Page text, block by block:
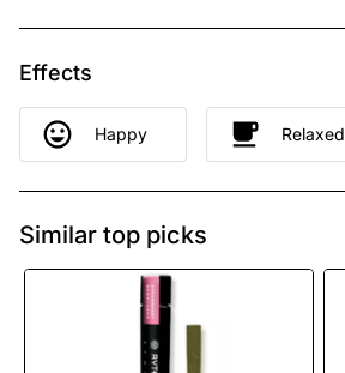
Effects
Happy Relaxed
Similar top picks